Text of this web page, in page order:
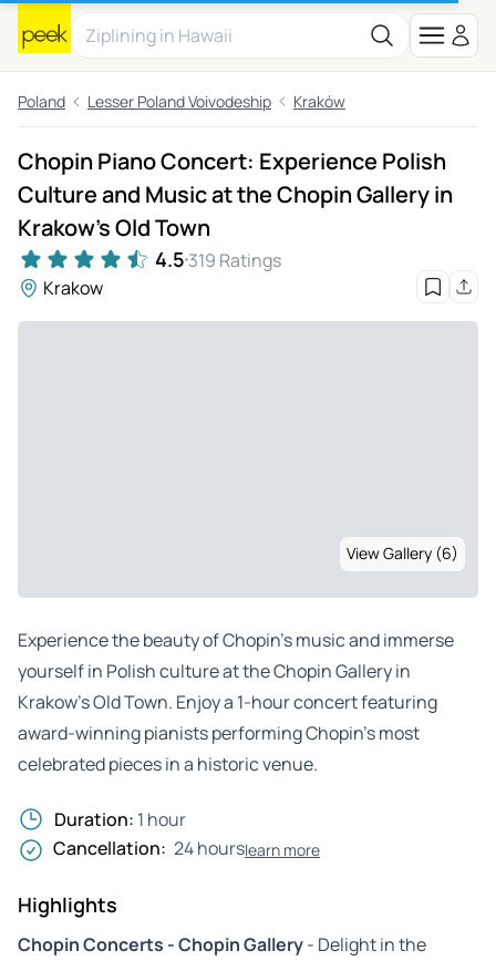
Poland Lesser Poland Voivodeship Kraków
Chopin Piano Concert: Experience Polish
Culture and Music at the Chopin Gallery in
Krakow's Old Town
4.5 319 Ratings
Krakow
View Gallery (6)
Experience the beauty of Chopin’s music and immerse
yourself in Polish culture at the Chopin Gallery in
Krakow’s Old Town. Enjoy a 1-hour concert featuring
award-winning pianists performing Chopin’s most
celebrated pieces in a historic venue.
Duration: 1 hour
Cancellation: 24 hourslearn more
Highlights
Chopin Concerts - Chopin Gallery- Delight in the